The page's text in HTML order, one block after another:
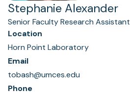
Stephanie Alexander
Senior Faculty Research Assistant
Location
Horn Point Laboratory
Email
tobash@umces.edu
Phone